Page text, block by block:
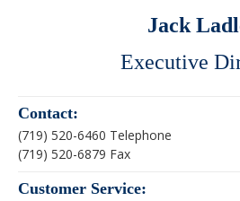
Jack
Executive
Contact:
(719) 520-6460 Telephone
(719) 520-6879 Fax
Customer Service: